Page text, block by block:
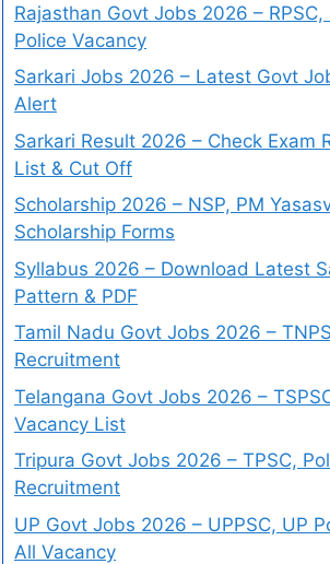
Rajasthan Govt Jobs 2026 – RPSC,
Police Vacancy
Sarkari Jobs 2026 – Latest Govt
Alert
Sarkari Result 2026 – Check Exam
List & Cut Off
Scholarship 2026 – NSP, PM
Scholarship Forms
Syllabus 2026 – Download Latest
Pattern & PDF
Tamil Nadu Govt Jobs 2026 –
Recruitment
Telangana Govt Jobs 2026 –
Vacancy List
Tripura Govt Jobs 2026 – TPSC,
Recruitment
UP Govt Jobs 2026 – UPPSC, UP
All Vacancy